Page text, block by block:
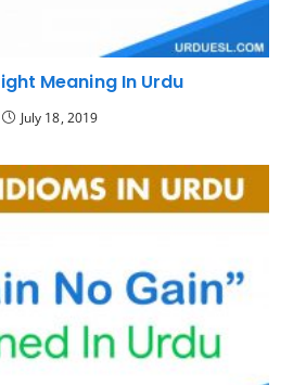
Meaning In Urdu
July 18, 2019